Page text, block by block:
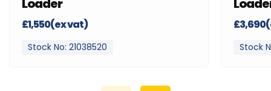
Loader
£1,550(ex vat)
Stock No: 21038520 Stock